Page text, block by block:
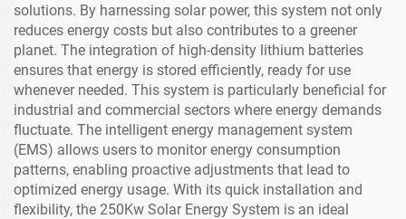
solutions. By harnessing solar power, this system not only
reduces energy costs but also contributes to a greener
planet. The integration of high-density lithium batteries
ensures that energy is stored efficiently, ready for use
whenever needed. This system is particularly beneficial for
industrial and commercial sectors where energy demands
fluctuate. The intelligent energy management system
(EMS) allows users to monitor energy consumption
patterns, enabling proactive adjustments that lead to
optimized energy usage. With its quick installation and
flexibility, the 250Kw Solar Energy System is an ideal